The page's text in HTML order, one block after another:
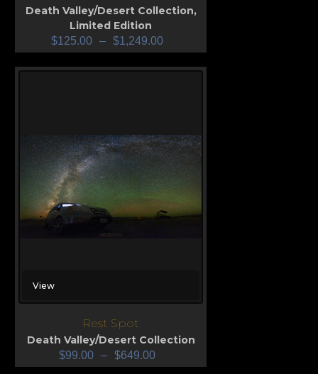
Death Valley/Desert Collection,
Limited Edition
$125.00 – $1,249.00
View
Rest Spot
Death Valley/Desert Collection
$99.00 – $649.00